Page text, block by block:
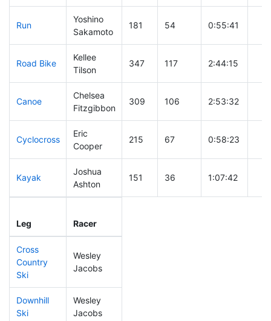
Run
Yoshino
Sakamoto
181 54 0:55:41
Road Bike
Kellee
Tilson
347 117 2:44:15
Canoe
Chelsea
Fitzgibbon
309 106 2:53:32
Cyclocross
Eric
Cooper
215 67 0:58:23
Kayak
Joshua
Ashton
151 36 1:07:42
Leg Racer
Cross
Country
Ski
Wesley
Jacobs
Downhill
Ski
Wesley
Jacobs